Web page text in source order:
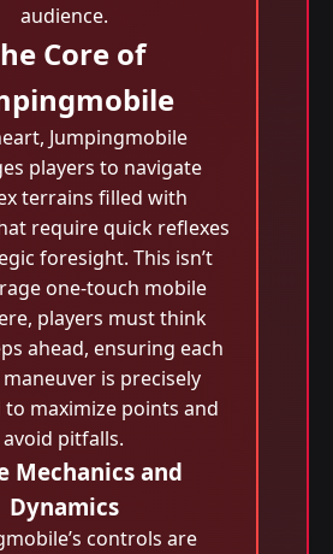
audience.
Core of
Jumpingmobile
players to navigate
terrains filled with
require quick reflexes
foresight. This isn’t
one-touch mobile
players must think
ahead, ensuring each
is precisely
to maximize points and
avoid pitfalls.
Mechanics and
Dynamics
controls are